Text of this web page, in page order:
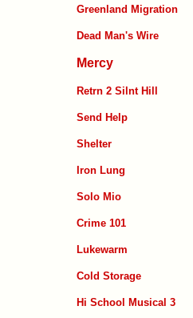
Greenland Migration
Dead Man's Wire
Mercy
Retrn 2 Silnt Hill
Send Help
Shelter
Iron Lung
Solo Mio
Crime 101
Lukewarm
Cold Storage
Hi School Musical 3